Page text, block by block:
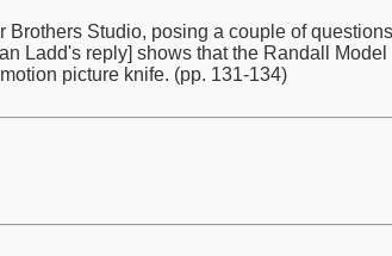
Studio, posing a couple of
Ladd's reply] shows that the Randall
picture knife. (pp. 131-134)